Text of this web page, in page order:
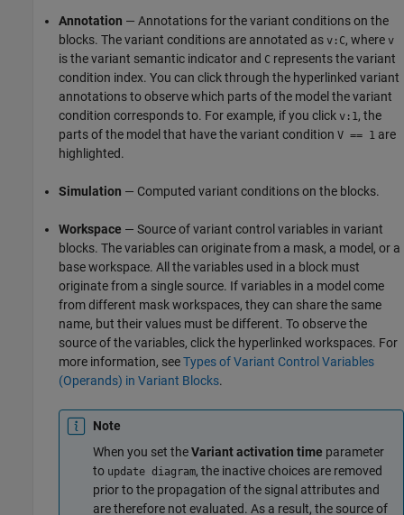
Annotation — Annotations for the variant conditions on the
blocks. The variant conditions are annotated as v:C, where v
is the variant semantic indicator and C represents the variant
condition index. You can click through the hyperlinked variant
annotations to observe which parts of the model the variant
condition corresponds to. For example, if you click v:1 , the
parts of the model that have the variant condition V == 1 are
highlighted.
Simulation — Computed variant conditions on the blocks.
Workspace — Source of variant control variables in variant
blocks. The variables can originate from a mask, a model, or a
base workspace. All the variables used in a block must
originate from a single source. If variables in a model come
from different mask workspaces, they can share the same
name, but their values must be different. To observe the
source of the variables, click the hyperlinked workspaces. For
more information, seeTypes of Variant Control Variables
(Operands) in Variant Blocks.
Note
When you set theVariant activation time parameter
to update diagram, the inactive choices are removed
prior to the propagation of the signal attributes and
are therefore not evaluated. As a result, the source of